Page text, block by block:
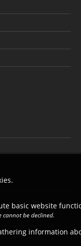
basic website
cannot be declined.
information